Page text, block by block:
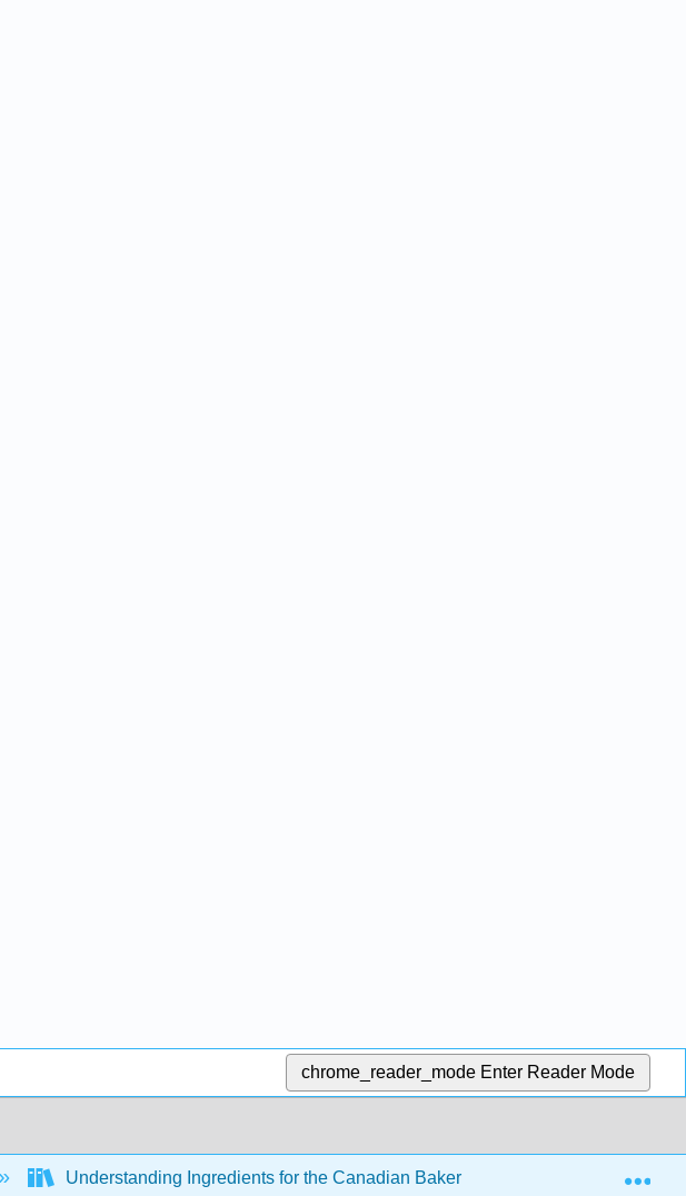
chrome_reader_mode Enter Reader Mode
Understanding Ingredients for the Canadian Baker 2: Sweeteners in